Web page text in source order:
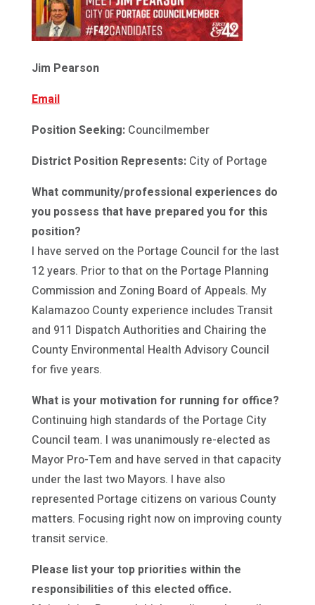
Jim Pearson
Email
Position Seeking:Councilmember
District Position Represents:City of Portage
What community/professional experiences do
you possess that have prepared you for this
position?
I have served on the Portage Council for the last
12 years. Prior to that on the Portage Planning
Commission and Zoning Board of Appeals. My
Kalamazoo County experience includes Transit
and 911 Dispatch Authorities and Chairing the
County Environmental Health Advisory Council
for five years.
What is your motivation for running for office?
Continuing high standards of the Portage City
Council team. I was unanimously re-elected as
Mayor Pro-Tem and have served in that capacity
under the last two Mayors. I have also
represented Portage citizens on various County
matters. Focusing right now on improving county
transit service.
Please list your top priorities within the
responsibilities of this elected office.